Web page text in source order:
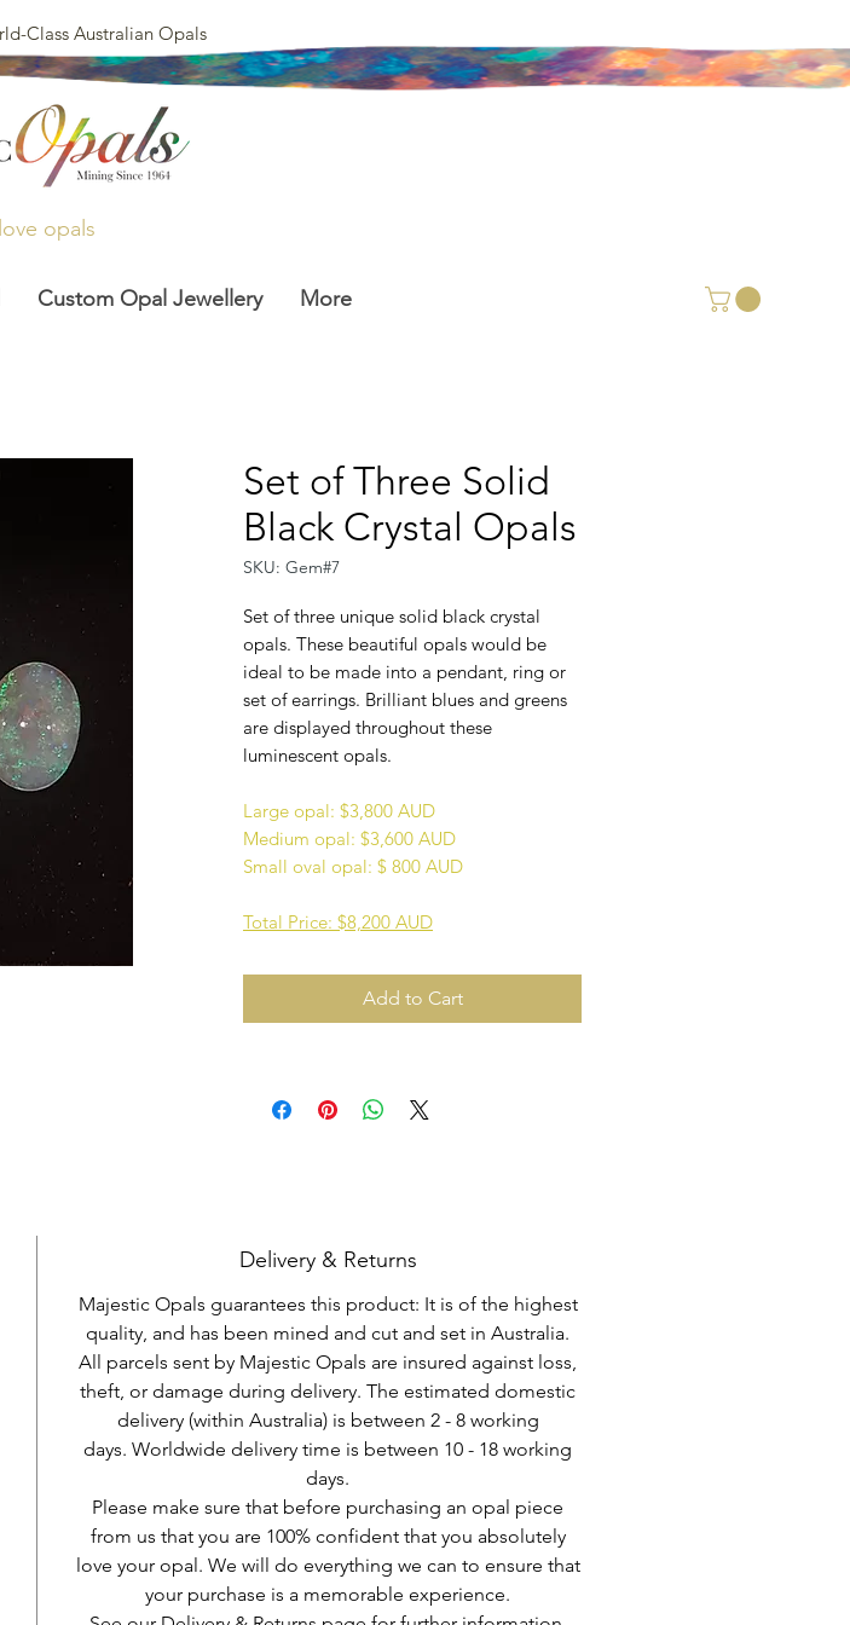
Class Australian Opals
opals
Custom Opal Jewellery More
Set of Three Solid
Black Crystal Opals
SKU: Gem#7
Set of three unique solid black crystal
opals. These beautiful opals would be
ideal to be made into a pendant, ring or
set of earrings. Brilliant blues and greens
are displayed throughout these
luminescent opals.
Large opal: $3,800 AUD
Medium opal: $3,600 AUD
Small oval opal: $ 800 AUD
Total Price: $8,200 AUD
Add to Cart
Delivery & Returns
Majestic Opals guarantees this product: It is of the highest
quality, and has been mined and cut and set in Australia.
All parcels sent by Majestic Opals are insured against loss,
theft, or damage during delivery. The estimated domestic
delivery (within Australia) is between 2 - 8 working
days. Worldwide delivery time is between 10 - 18 working
days.
Please make sure that before purchasing an opal piece
from us that you are 100% confident that you absolutely
love your opal. We will do everything we can to ensure that
your purchase is a memorable experience.